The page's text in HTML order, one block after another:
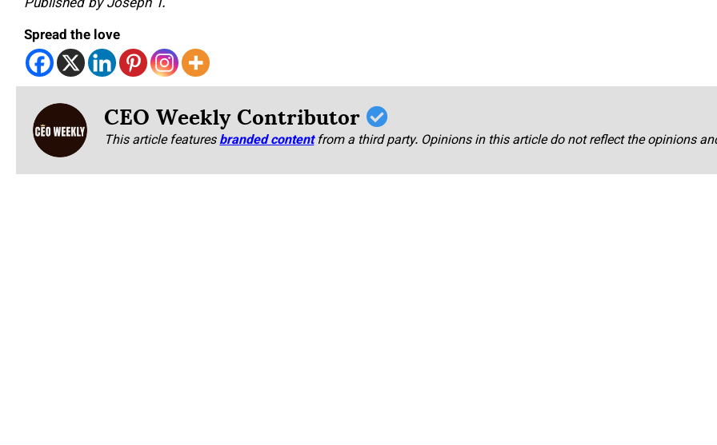
Published by Joseph T.
Spread the love
CEO Weekly Contributor
This article featuresbranded content from a third party. Opinions in this article do not reflect the opinions